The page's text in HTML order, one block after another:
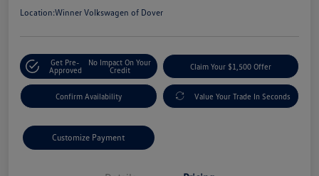
Location:Winner Volkswagen of Dover
Get Pre-
Approved
No Impact On Your
Credit
Claim Your $1,500 Offer
Confirm Availability Value Your Trade In Seconds
Customize Payment